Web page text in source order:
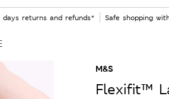
days returns and refunds* Safe shopping
M&S
Flexifit™